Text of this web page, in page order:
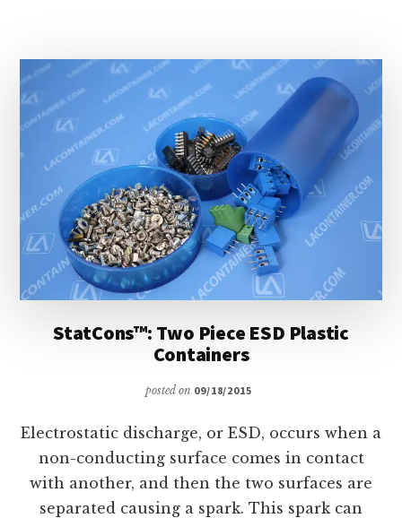
FROM
LA
CONTAINER
StatCons™: Two Piece ESD Plastic
Containers
posted on 09/18/2015
Electrostatic discharge, or ESD, occurs when a
non-conducting surface comes in contact
with another, and then the two surfaces are
separated causing a spark. This spark can